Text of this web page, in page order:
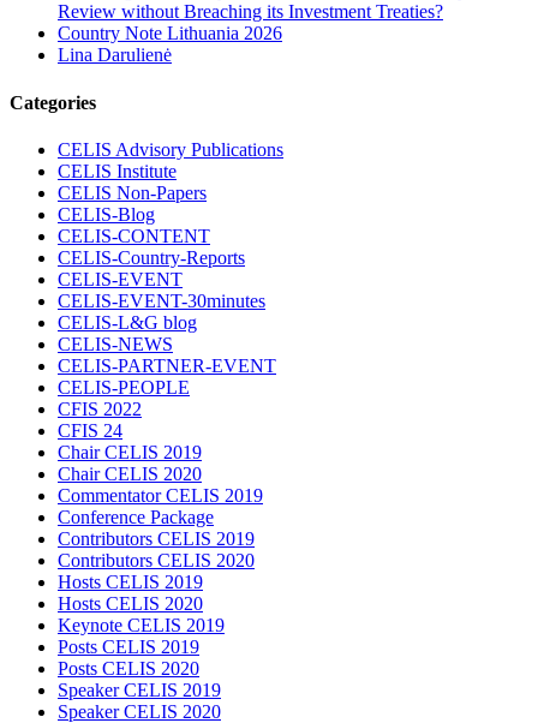
Review without Breaching its Investment Treaties?
Country Note Lithuania 2026
Lina Darulienė
Categories
CELIS Advisory Publications
CELIS Institute
CELIS Non-Papers
CELIS-Blog
CELIS-CONTENT
CELIS-Country-Reports
CELIS-EVENT
CELIS-EVENT-30minutes
CELIS-L&G blog
CELIS-NEWS
CELIS-PARTNER-EVENT
CELIS-PEOPLE
CFIS 2022
CFIS 24
Chair CELIS 2019
Chair CELIS 2020
Commentator CELIS 2019
Conference Package
Contributors CELIS 2019
Contributors CELIS 2020
Hosts CELIS 2019
Hosts CELIS 2020
Keynote CELIS 2019
Posts CELIS 2019
Posts CELIS 2020
Speaker CELIS 2019
Speaker CELIS 2020